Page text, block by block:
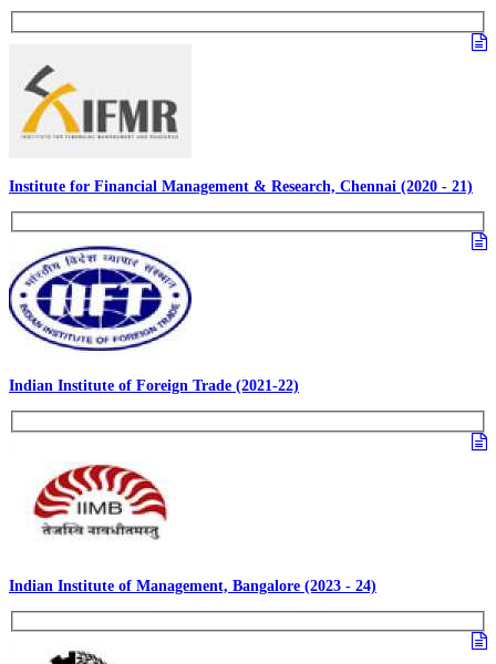
Institute for Financial Management & Research, Chennai (2020 - 21)
Indian Institute of Foreign Trade (2021-22)
Indian Institute of Management, Bangalore (2023 - 24)